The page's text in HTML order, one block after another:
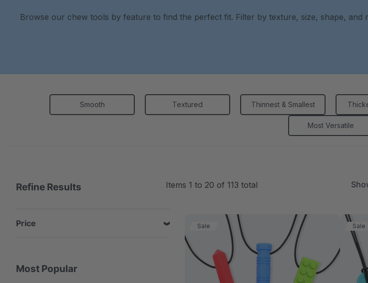
Browse our chew tools by feature to find the perfect fit. Filter by texture, size, shape,
Smooth Textured Thinnest & Smallest
Most Versatile
Items 1 to 20 of 113 total
Refine Results
Price
Most Popular
Sale Sale